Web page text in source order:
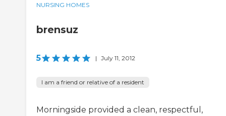
NURSING HOMES
brensuz
5 | July 11, 2012
I am a friend or relative of a resident
Morningside provided a clean, respectful,